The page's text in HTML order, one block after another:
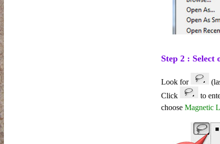
Step 2 : Select
Look for
Click
to
choose Magnetic